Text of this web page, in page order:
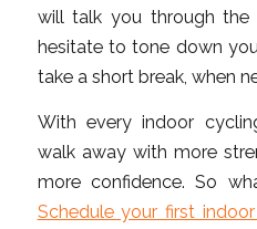
will talk you through the
hesitate to tone down
take a short break, when
With every indoor
walk away with more
more confidence. So
Schedule your first